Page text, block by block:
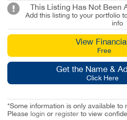
This Listing Has Not Been
Add this listing to your portfolio
info
View
Free
Get the Name &
Click Here
*Some information is only available to
Please login or register to view